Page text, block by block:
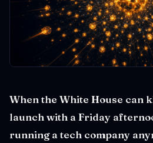
When the White House can
launch with a Friday
running a tech company